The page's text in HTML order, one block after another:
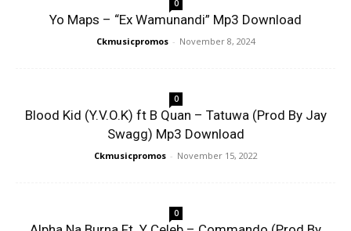
0
Yo Maps – “Ex Wamunandi” Mp3 Download
Ckmusicpromos - November 8, 2024
0
Blood Kid (Y.V.O.K) ft B Quan – Tatuwa (Prod By Jay
Swagg) Mp3 Download
Ckmusicpromos - November 15, 2022
0